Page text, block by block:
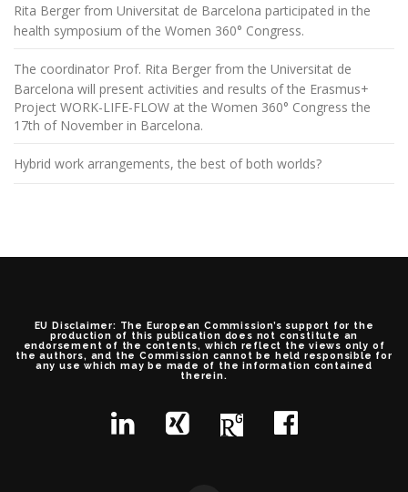
Rita Berger from Universitat de Barcelona participated in the
health symposium of the Women 360° Congress.
The coordinator Prof. Rita Berger from the Universitat de
Barcelona will present activities and results of the Erasmus+
Project WORK-LIFE-FLOW at the Women 360° Congress the
17th of November in Barcelona.
Hybrid work arrangements, the best of both worlds?
EU Disclaimer: The European Commission’s support for the
production of this publication does not constitute an
endorsement of the contents, which reflect the views only of
the authors, and the Commission cannot be held responsible for
any use which may be made of the information contained
therein.